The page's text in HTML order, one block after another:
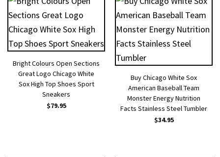
Bright Colours Open Sections
Great Logo Chicago White
Sox High Top Shoes Sport
Sneakers
$79.95
Buy Chicago White Sox
American Baseball Team
Monster Energy Nutrition
Facts Stainless Steel Tumbler
$34.95